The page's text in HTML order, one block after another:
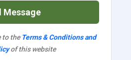
Message
to the Terms & Conditions and
of this website